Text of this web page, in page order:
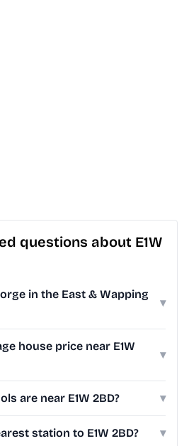
questions about E1W
in the East & Wapping
▾
house price near E1W
▾
are near E1W 2BD? ▾
station to E1W 2BD? ▾